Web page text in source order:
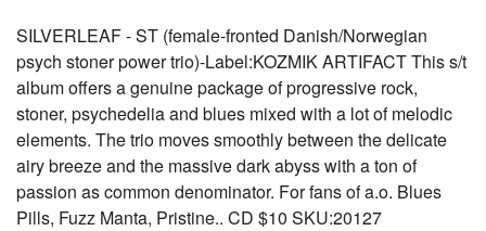
SILVERLEAF - ST (female-fronted Danish/Norwegian
psych stoner power trio)-Label:KOZMIK ARTIFACT This s/t
album offers a genuine package of progressive rock,
stoner, psychedelia and blues mixed with a lot of melodic
elements. The trio moves smoothly between the delicate
airy breeze and the massive dark abyss with a ton of
passion as common denominator. For fans of a.o. Blues
Pills, Fuzz Manta, Pristine.. CD $10 SKU:20127